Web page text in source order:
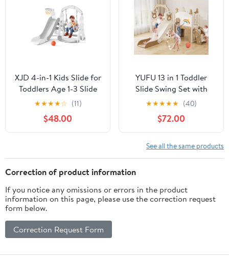
XJD 4-in-1 Kids Slide for
Toddlers Age 1-3 Slide
and Swing Set,Indoor
Playground for
Children,Freestanding
Outdoor Slides with
Climbing Toys
★★★★☆ (11)
$48.00
YUFU 13 in 1 Toddler
Slide Swing Set with
Golf Drawing Board for
Indoor Outdoor Use for
Kids Age 1+, Brown
★★★★★ (40)
$72.00
See all the same products
Correction of product information
If you notice any omissions or errors in the product
information on this page, please use the correction request
form below.
Correction Request Form